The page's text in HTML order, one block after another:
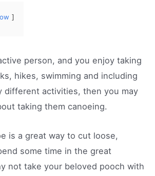
person, and you enjoy taking
hikes, swimming and including
different activities, then you may
taking them canoeing.
is a great way to cut loose,
some time in the great
not take your beloved pooch with